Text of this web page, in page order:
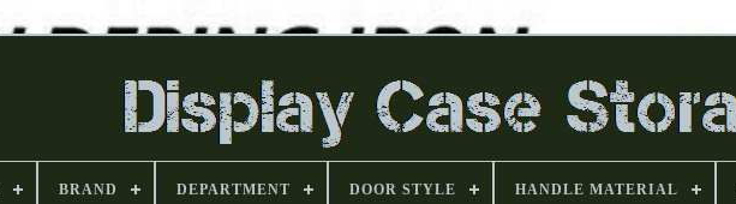
BRAND DEPARTMENT DOOR STYLE HANDLE MATERIAL